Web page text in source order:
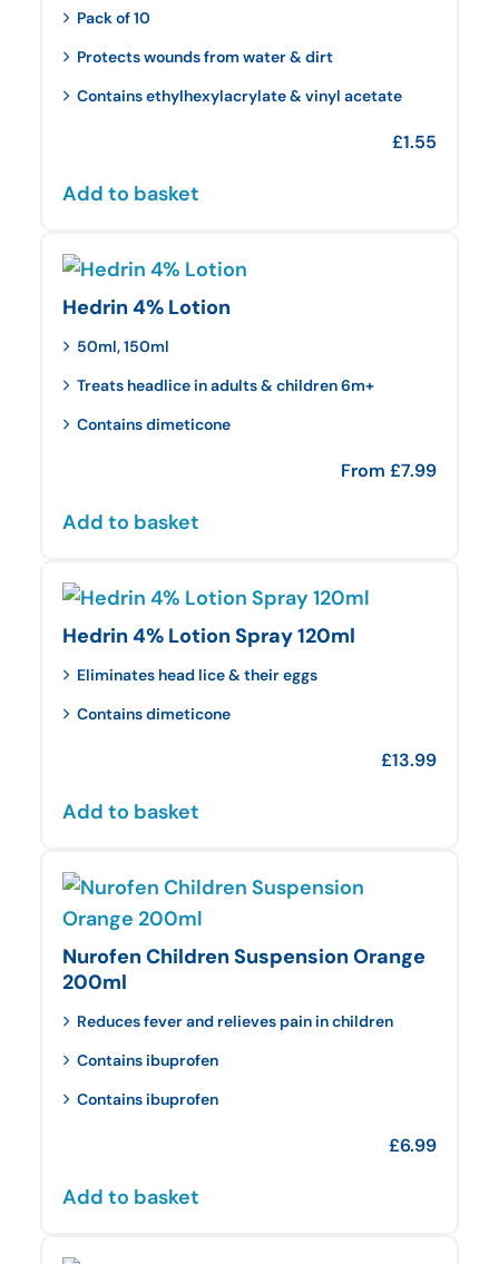
Pack of 10
Protects wounds from water & dirt
Contains ethylhexylacrylate & vinyl acetate
£1.55
Add to basket
Hedrin 4% Lotion
50ml, 150ml
Treats headlice in adults & children 6m+
Contains dimeticone
From £7.99
Add to basket
Hedrin 4% Lotion Spray 120ml
Eliminates head lice & their eggs
Contains dimeticone
£13.99
Add to basket
Nurofen Children Suspension Orange
200ml
Reduces fever and relieves pain in children
Contains ibuprofen
Contains ibuprofen
£6.99
Add to basket